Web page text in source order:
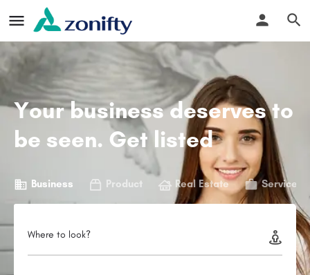
Your business deserves to
be seen. Get listed
Business Product Real Estate Service
Where to look?